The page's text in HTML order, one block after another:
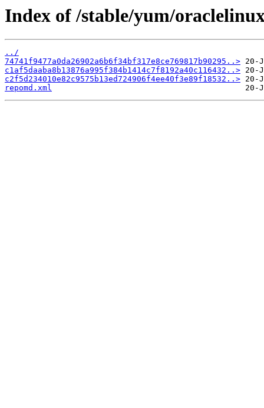
Index of /stable/yum/
../
74741f9477a0da26902a6b6f34bf317e8ce769817b90295..>
c1af5daaba8b13876a995f384b1414c7f8192a40c116432..>
c2f5d234010e82c9575b13ed724906f4ee40f3e89f18532..>
repomd.xml